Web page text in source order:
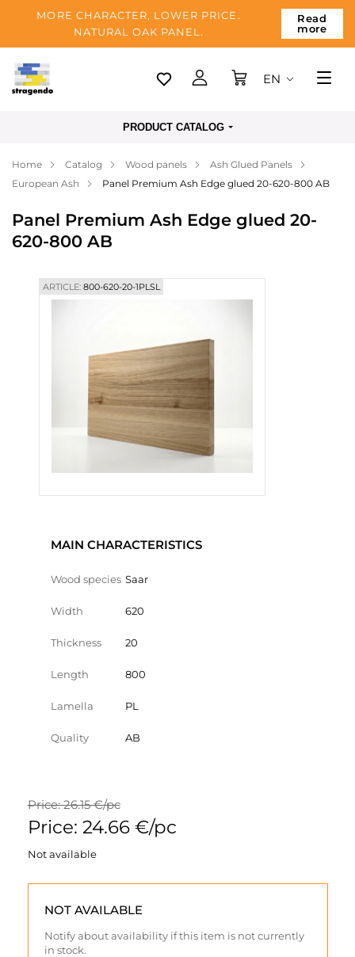
MORE CHARACTER, LOWER PRICE.
NATURAL OAK PANEL.
Read
more
Tallinn
Payment
Blog
EN
PRODUCT CATALOG
Home Catalog Wood panels
Ash Glued Panels
European Ash
Panel Premium Ash Edge glued 20-620-800 AB
Panel Premium Ash Edge glued 20-
620-800 AB
ARTICLE:800-620-20-1PLSL
MAIN CHARACTERISTICS
Wood species Saar
Width 620
Thickness 20
Length 800
Lamella PL
Quality AB
Price: 26.15 €/pc
Price: 24.66 €/pc
Not available
NOT AVAILABLE
Notify about availability if this item is not currently
in stock.